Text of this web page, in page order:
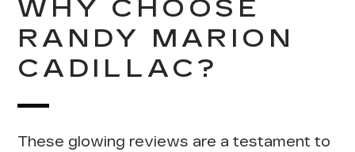
WHY CHOOSE
RANDY MARION
CADILLAC?
These glowing reviews are a testament to